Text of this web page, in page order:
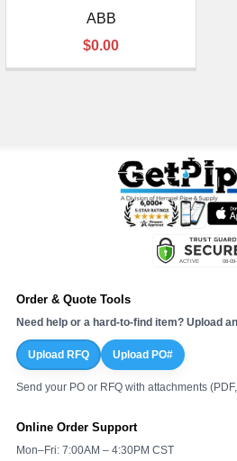
ABB
$0.00
Order & Quote Tools
Need help or a hard-to-find item? Upload
Upload RFQ Upload PO#
Send your PO or RFQ with attachments
Online Order Support
Mon–Fri: 7:00AM – 4:30PM CST